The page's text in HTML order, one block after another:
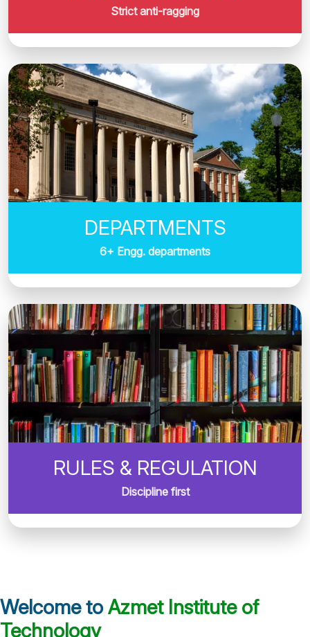
Strict anti-ragging
DEPARTMENTS
6+ Engg. departments
RULES & REGULATION
Discipline first
Welcome toAzmet Institute of
Technology